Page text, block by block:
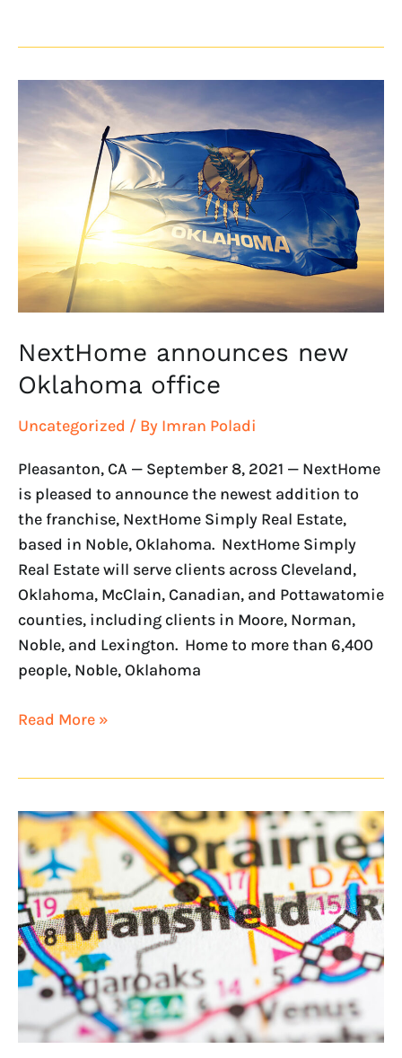
NextHome announces new
Oklahoma office
Uncategorized / By Imran Poladi
Pleasanton, CA — September 8, 2021 — NextHome
is pleased to announce the newest addition to
the franchise, NextHome Simply Real Estate,
based in Noble, Oklahoma. NextHome Simply
Real Estate will serve clients across Cleveland,
Oklahoma, McClain, Canadian, and Pottawatomie
counties, including clients in Moore, Norman,
Noble, and Lexington. Home to more than 6,400
people, Noble, Oklahoma
NextHome
announces
new
Read More »
NextHome
On
Main
to
serve
Dallas/Fort
Worth
Metroplex